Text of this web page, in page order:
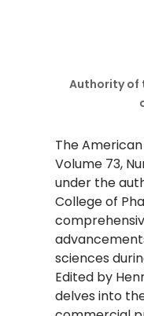
Authority of
The
Volume 73,
under the
College of
sciences
Edited by
delves into